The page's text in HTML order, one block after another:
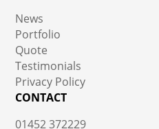
News
Portfolio
Quote
Testimonials
Privacy Policy
CONTACT
01452 372229